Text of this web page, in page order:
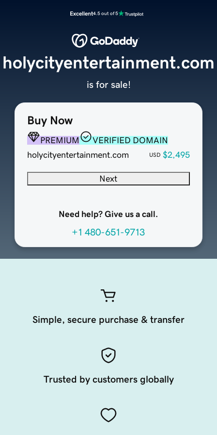
Excellent4.5 out of 5
Buy Now
PREMIUM
VERIFIED DOMAIN
holycityentertainment.com
USD $2,495
Next
Need help? Give us a call.
+1 480-651-9713
holycityentertainment.com
is for sale!
Simple, secure purchase & transfer
Trusted by customers globally